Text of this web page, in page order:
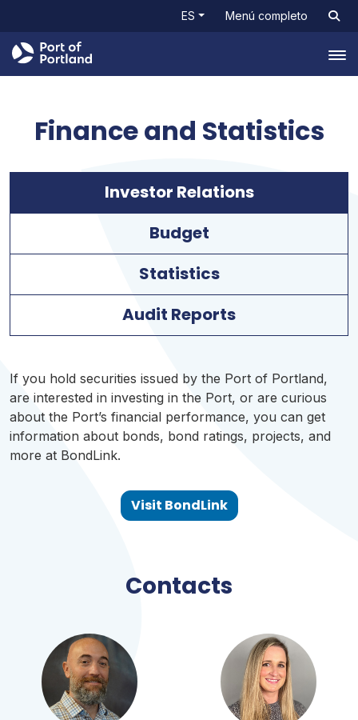
ES Menú completo
Finance and Statistics
Investor Relations
Budget
Statistics
Audit Reports
If you hold securities issued by the Port of Portland,
are interested in investing in the Port, or are curious
about the Port’s financial performance, you can get
information about bonds, bond ratings, projects, and
more at BondLink.
Visit BondLink
Contacts